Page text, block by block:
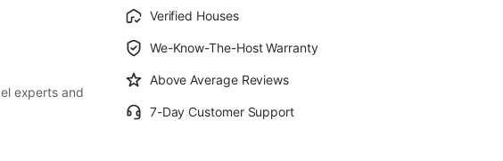
experts and
Verified Houses
We-Know-The-Host Warranty
Above Average Reviews
7-Day Customer Support